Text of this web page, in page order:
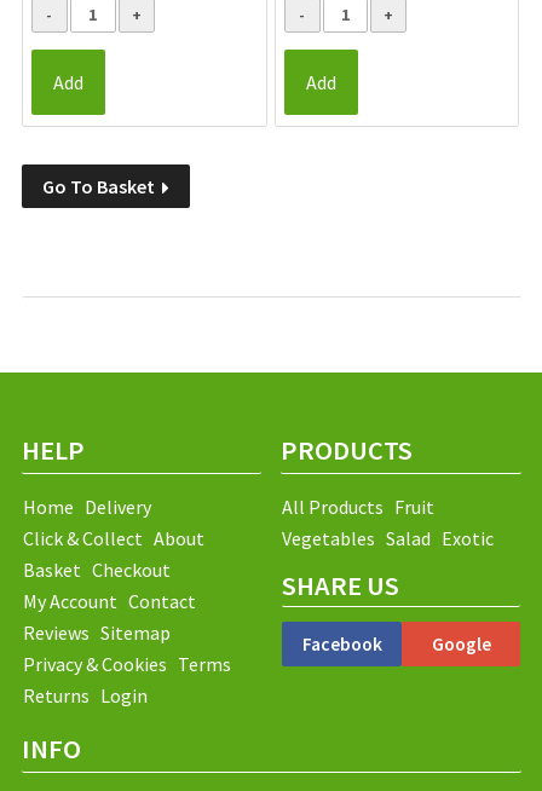
Add Add
Go To Basket
HELP
Home Delivery
Click & Collect About
Basket Checkout
My Account Contact
Reviews Sitemap
Privacy & Cookies Terms
Returns Login
PRODUCTS
All Products Fruit
Vegetables Salad Exotic
SHARE US
Facebook Google
INFO